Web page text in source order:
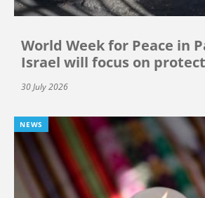
World Week for Peace in
Israel will focus on
30 July 2026
NEWS